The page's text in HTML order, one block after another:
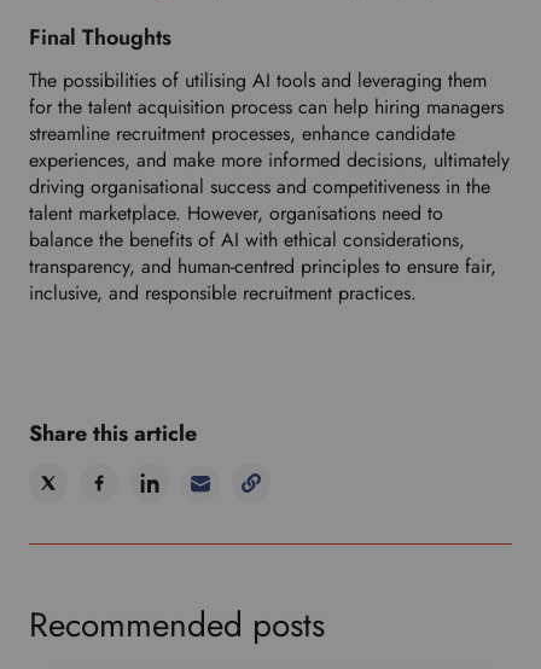
Final Thoughts
The possibilities of utilising AI tools and leveraging them
for the talent acquisition process can help hiring managers
streamline recruitment processes, enhance candidate
experiences, and make more informed decisions, ultimately
driving organisational success and competitiveness in the
talent marketplace. However, organisations need to
balance the benefits of AI with ethical considerations,
transparency, and human-centred principles to ensure fair,
inclusive, and responsible recruitment practices.
Share this article
Recommended posts